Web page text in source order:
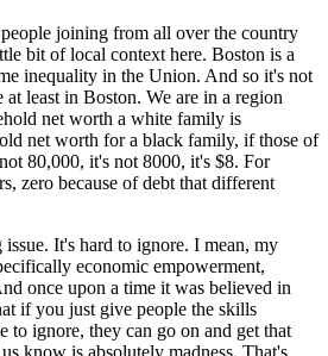
joining from all over the country
bit of local context here. Boston is a
inequality in the Union. And so it's not
at least in Boston. We are in a region
net worth a white family is
net worth for a black family, if those of
80,000, it's not 8000, it's $8. For
zero because of debt that different
It's hard to ignore. I mean, my
economic empowerment,
once upon a time it was believed in
if you just give people the skills
to ignore, they can go on and get that